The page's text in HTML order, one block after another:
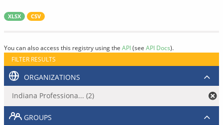
XLSX CSV
You can also access this registry using the API(see API Docs).
FILTER RESULTS
ORGANIZATIONS
Indiana Professiona... (2)
GROUPS